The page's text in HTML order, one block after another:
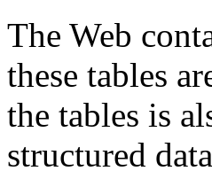
The Web
these tables
the tables is
structured